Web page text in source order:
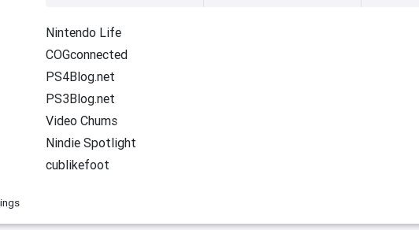
Nintendo Life
COGconnected
PS4Blog.net
PS3Blog.net
Video Chums
Nindie Spotlight
cublikefoot